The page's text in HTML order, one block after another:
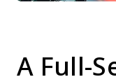
A Full-